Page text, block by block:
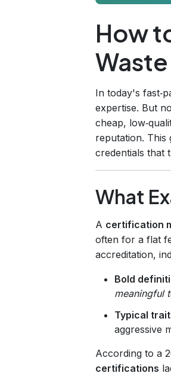
How
In today's
expertise. But
cheap,
reputation. This
credentials that
What
A certification
often for a flat
accreditation,
Bold
meaningful
Typical
aggressive
According to a
certifications